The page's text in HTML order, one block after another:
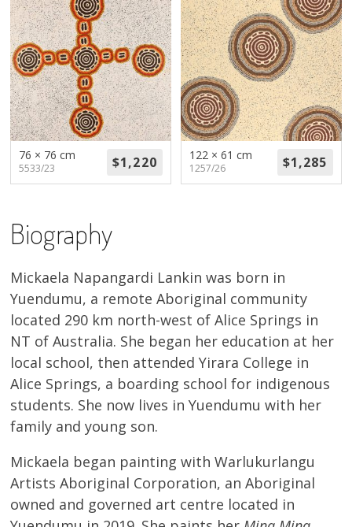
Contact
76 × 76 cm
5533/23
122 × 61 cm
1257/26
Biography
Mickaela Napangardi Lankin was born in
Yuendumu, a remote Aboriginal community
located 290 km north-west of Alice Springs in
NT of Australia. She began her education at her
local school, then attended Yirara College in
Alice Springs, a boarding school for indigenous
students. She now lives in Yuendumu with her
family and young son.
Mickaela began painting with Warlukurlangu
Artists Aboriginal Corporation, an Aboriginal
owned and governed art centre located in